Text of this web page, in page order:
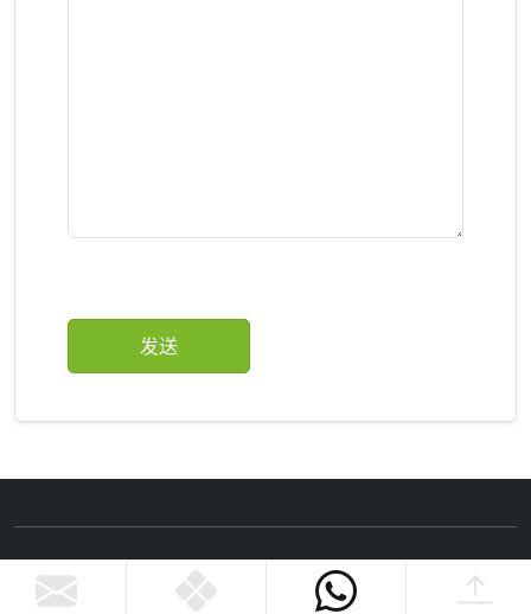
Copyright ©Zhejiang Nannan Amusement Equipment
Co., Ltd.
Privacy Policy.